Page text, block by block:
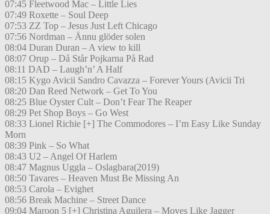
07:45 Fleetwood Mac – Little Lies
07:49 Roxette – Soul Deep
07:53 ZZ Top – Jesus Just Left Chicago
07:56 Nordman – Ännu glöder solen
08:04 Duran Duran – A view to kill
08:07 Orup – Då Står Pojkarna På Rad
08:11 DAD – Laugh’n’ A Half
08:15 Kygo Avicii Sandro Cavazza – Forever Yours (Avicii Tri
08:20 Dan Reed Network – Get To You
08:25 Blue Oyster Cult – Don’t Fear The Reaper
08:29 Pet Shop Boys – Go West
08:33 Lionel Richie [+] The Commodores – I’m Easy Like Sunday
Morn
08:39 Pink – So What
08:43 U2 – Angel Of Harlem
08:47 Magnus Uggla – Oslagbara(2019)
08:50 Tavares – Heaven Must Be Missing An
08:53 Carola – Evighet
08:56 Break Machine – Street Dance
09:04 Maroon 5 [+] Christina Aguilera – Moves Like Jagger